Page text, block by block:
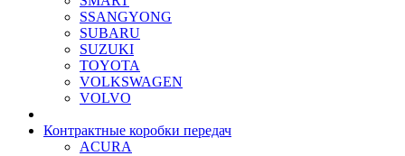
SSANGYONG
SUBARU
SUZUKI
TOYOTA
VOLKSWAGEN
VOLVO
Контрактные коробки передач
ACURA